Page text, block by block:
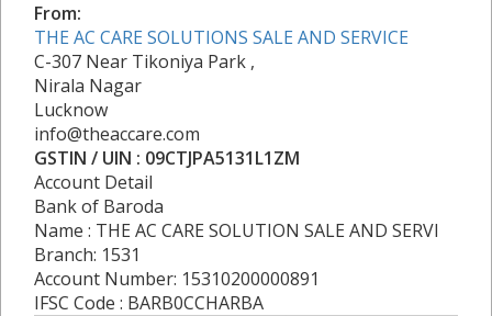
From:
THE AC CARE SOLUTIONS SALE AND SERVICE
C-307 Near Tikoniya Park ,
Nirala Nagar
Lucknow
info@theaccare.com
GSTIN / UIN : 09CTJPA5131L1ZM
Account Detail
Bank of Baroda
Name : THE AC CARE SOLUTION SALE AND SERVI
Branch: 1531
Account Number: 15310200000891
IFSC Code : BARB0CCHARBA